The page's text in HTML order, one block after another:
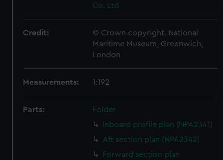
Co. Ltd
Credit:
© Crown copyright. National
Maritime Museum, Greenwich,
London
Measurements: 1:192
Parts:
Folder
Inboard profile plan (NPA2341)
Aft section plan (NPA2342)
Forward section plan